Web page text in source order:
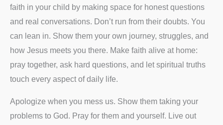
faith in your child by making space for honest questions
and real conversations. Don’t run from their doubts. You
can lean in. Show them your own journey, struggles, and
how Jesus meets you there. Make faith alive at home:
pray together, ask hard questions, and let spiritual truths
touch every aspect of daily life.
Apologize when you mess us. Show them taking your
problems to God. Pray for them and yourself. Live out